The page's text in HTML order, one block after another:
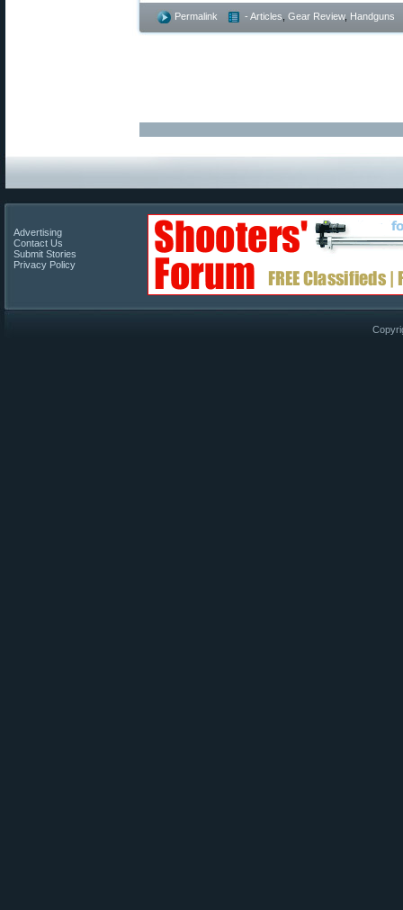
Permalink - Articles Gear Review, Handguns
Advertising
Contact Us
Submit Stories
Privacy Policy